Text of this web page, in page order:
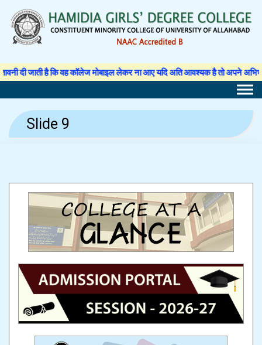
content
जाती है कि वह कॉलेज मोबाइल लेकर ना आए यदि अति आवश्यक है तो अपने अभिभावक से
Slide 9